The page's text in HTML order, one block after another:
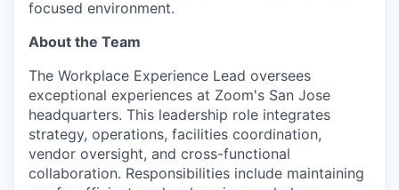
focused environment.
About the Team
The Workplace Experience Lead oversees
exceptional experiences at Zoom's San Jose
headquarters. This leadership role integrates
strategy, operations, facilities coordination,
vendor oversight, and cross-functional
collaboration. Responsibilities include maintaining